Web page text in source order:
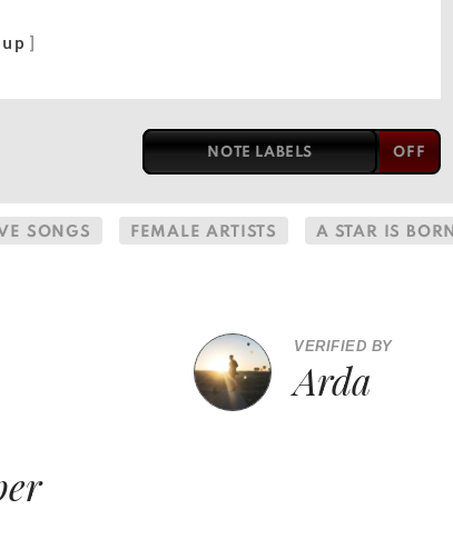
]
NOTE LABELS
SONGS FEMALE ARTISTS A STAR IS BORN
VERIFIED BY
Arda